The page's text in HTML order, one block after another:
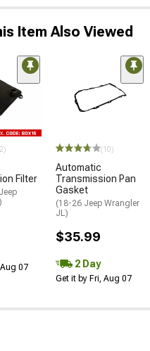
Item Also Viewed
Filter
07
(10)
Automatic
Transmission Pan
Gasket
(18-26 Jeep Wrangler
JL)
$35.99
2 Day
Get it by Fri, Aug 07